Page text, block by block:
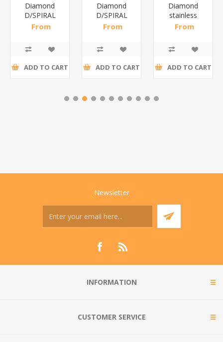
Diamond
D/SPIRAL
RED/1*6
From
ADD TO CART
Diamond
D/SPIRAL
WHITE/1*6
From
ADD TO CART
Diamond
stainless
steel(K3)/1*6
From
ADD TO CART
Newsletter
INFORMATION
CUSTOMER SERVICE